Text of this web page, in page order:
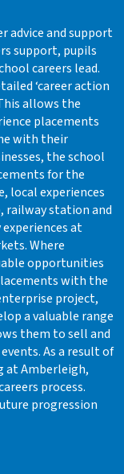
advice and support
support, pupils
careers lead.
‘career action
allows the
placements
with their
the school
for the
local experiences
railway station and
at
Where
opportunities
with the
project,
a valuable range
them to sell and
As a result of
at Amberleigh,
process.
progression